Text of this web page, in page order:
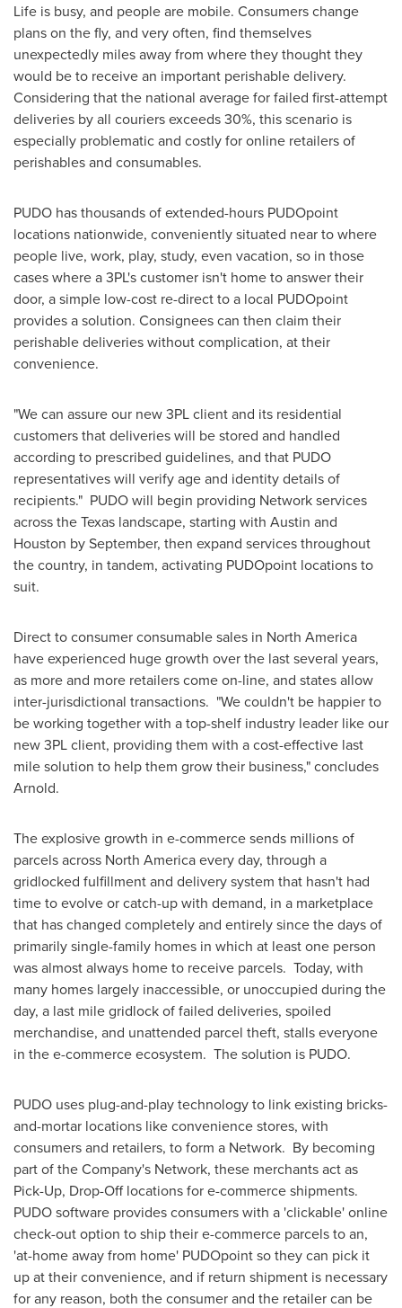
Life is busy, and people are mobile. Consumers change
plans on the fly, and very often, find themselves
unexpectedly miles away from where they thought they
would be to receive an important perishable delivery.
Considering that the national average for failed first-attempt
deliveries by all couriers exceeds 30%, this scenario is
especially problematic and costly for online retailers of
perishables and consumables.
PUDO has thousands of extended-hours PUDOpoint
locations nationwide, conveniently situated near to where
people live, work, play, study, even vacation, so in those
cases where a 3PL's customer isn't home to answer their
door, a simple low-cost re-direct to a local PUDOpoint
provides a solution. Consignees can then claim their
perishable deliveries without complication, at their
convenience.
"We can assure our new 3PL client and its residential
customers that deliveries will be stored and handled
according to prescribed guidelines, and that PUDO
representatives will verify age and identity details of
recipients." PUDO will begin providing Network services
across theTexas landscape, starting with Austin and
Houston by September, then expand services throughout
the country, in tandem, activating PUDOpoint locations to
suit.
Direct to consumer consumable sales in North America
have experienced huge growth over the last several years,
as more and more retailers come on-line, and states allow
inter-jurisdictional transactions. "We couldn't be happier to
be working together with a top-shelf industry leader like our
new 3PL client, providing them with a cost-effective last
mile solution to help them grow their business," concludes
Arnold.
The explosive growth in e-commerce sends millions of
parcels across North Americaevery day, through a
gridlocked fulfillment and delivery system that hasn't had
time to evolve or catch-up with demand, in a marketplace
that has changed completely and entirely since the days of
primarily single-family homes in which at least one person
was almost always home to receive parcels. Today, with
many homes largely inaccessible, or unoccupied during the
day, a last mile gridlock of failed deliveries, spoiled
merchandise, and unattended parcel theft, stalls everyone
in the e-commerce ecosystem. The solution is PUDO.
PUDO uses plug-and-play technology to link existing bricks-
and-mortar locations like convenience stores, with
consumers and retailers, to form a Network. By becoming
part of the Company's Network, these merchants act as
Pick-Up, Drop-Off locations for e-commerce shipments.
PUDO software provides consumers with a 'clickable' online
check-out option to ship their e-commerce parcels to an,
'at-home away from home' PUDOpoint so they can pick it
up at their convenience, and if return shipment is necessary
for any reason, both the consumer and the retailer can be